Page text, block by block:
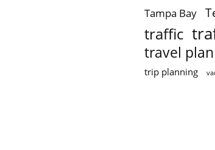
Tampa Bay
traffic
travel
trip planning